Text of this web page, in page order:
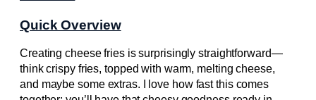
Quick Overview
Creating cheese fries is surprisingly straightforward—
think crispy fries, topped with warm, melting cheese,
and maybe some extras. I love how fast this comes